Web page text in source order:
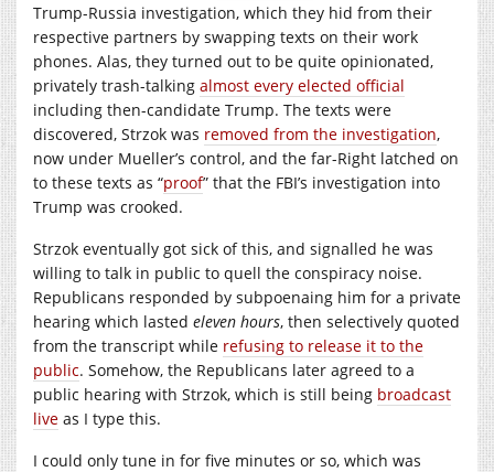
Trump-Russia investigation, which they hid from their
respective partners by swapping texts on their work
phones. Alas, they turned out to be quite opinionated,
privately trash-talking almost every elected official
including then-candidate Trump. The texts were
discovered, Strzok was removed from the investigation,
now under Mueller’s control, and the far-Right latched on
to these texts as “proof” that the FBI’s investigation into
Trump was crooked.
Strzok eventually got sick of this, and signalled he was
willing to talk in public to quell the conspiracy noise.
Republicans responded by subpoenaing him for a private
hearing which lasted eleven hours, then selectively quoted
from the transcript while refusing to release it to the
public. Somehow, the Republicans later agreed to a
public hearing with Strzok, which is still being broadcast
live as I type this.
I could only tune in for five minutes or so, which was